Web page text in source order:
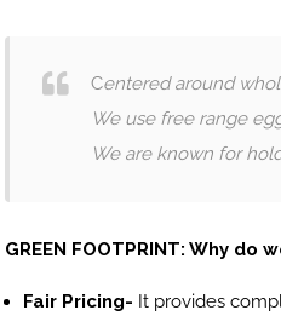
Centered around
We use free range
We are known for
GREEN FOOTPRINT: Why do
Fair Pricing- It provides